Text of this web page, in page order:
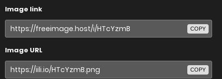
Image link
COPY
Image URL
COPY